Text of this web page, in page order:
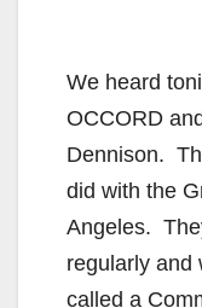
We heard
OCCORD
Dennison.
did with the
Angeles.
regularly and
called a